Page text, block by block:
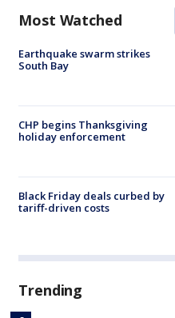
Most Watched
Earthquake swarm strikes
South Bay
CHP begins Thanksgiving
holiday enforcement
Black Friday deals curbed by
tariff-driven costs
Trending